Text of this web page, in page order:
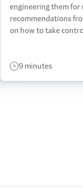
engineering them for
recommendations
on how to take
9 minutes